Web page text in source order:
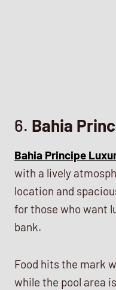
6. Bahia
Bahia Principe
with a lively
location and
for those who want
bank.
Food hits the mark
while the pool area